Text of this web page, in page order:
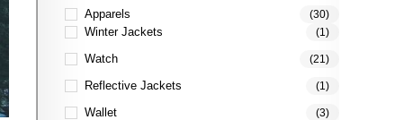
Apparels (30)
Winter Jackets (1)
Watch (21)
Reflective Jackets (1)
Wallet (3)